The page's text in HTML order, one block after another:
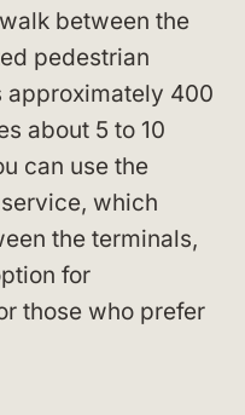
between the
pedestrian
approximately 400
about 5 to 10
can use the
which
the terminals,
for
those who prefer